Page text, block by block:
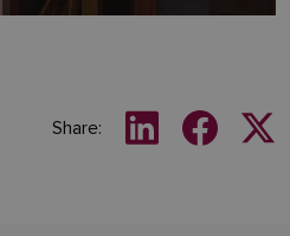
Share: